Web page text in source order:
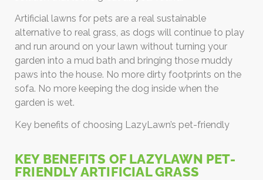
Artificial lawns for pets are a real sustainable
alternative to real grass, as dogs will continue to play
and run around on your lawn without turning your
garden into a mud bath and bringing those muddy
paws into the house. No more dirty footprints on the
sofa. No more keeping the dog inside when the
garden is wet.
Key benefits of choosing LazyLawn’s pet-friendly
KEY BENEFITS OF LAZYLAWN PET-
FRIENDLY ARTIFICIAL GRASS